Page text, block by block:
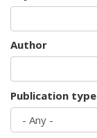
Author
Publication type